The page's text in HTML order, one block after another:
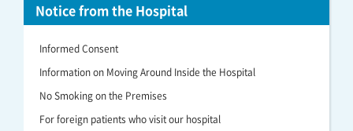
Notice from the Hospital
Informed Consent
Information on Moving Around Inside the Hospital
No Smoking on the Premises
For foreign patients who visit our hospital